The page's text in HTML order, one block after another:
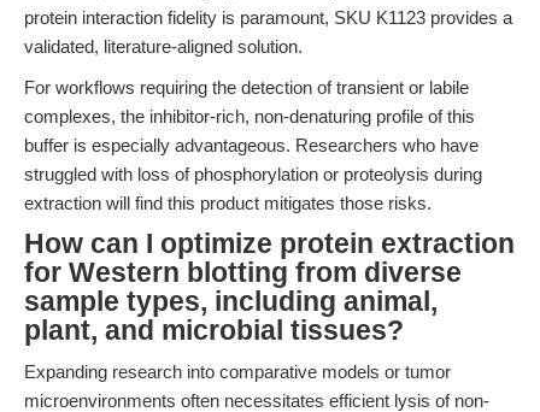
protein interaction fidelity is paramount, SKU K1123 provides a
validated, literature-aligned solution.
For workflows requiring the detection of transient or labile
complexes, the inhibitor-rich, non-denaturing profile of this
buffer is especially advantageous. Researchers who have
struggled with loss of phosphorylation or proteolysis during
extraction will find this product mitigates those risks.
How can I optimize protein extraction
for Western blotting from diverse
sample types, including animal,
plant, and microbial tissues?
Expanding research into comparative models or tumor
microenvironments often necessitates efficient lysis of non-